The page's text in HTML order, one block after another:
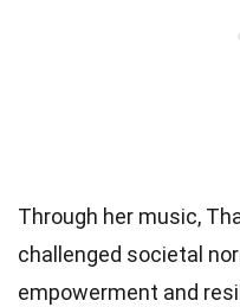
Through her music,
challenged societal
empowerment and